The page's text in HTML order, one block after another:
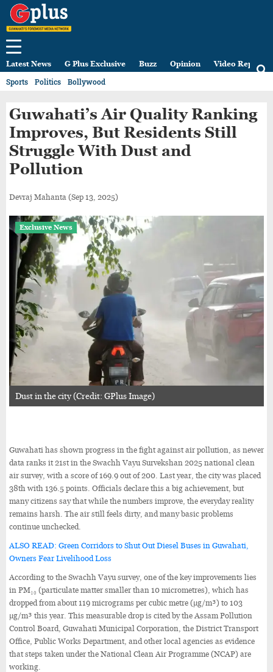
Latest News G Plus Exclusive Buzz Opinion Video Reports
Sports Politics Bollywood
Guwahati’s Air Quality Ranking
Improves, But Residents Still
Struggle With Dust and
Pollution
Devraj Mahanta (Sep 13, 2025)
Exclusive News
Dust in the city (Credit: GPlus Image)
Guwahati has shown progress in the fight against air pollution, as newer
data ranks it 21st in the Swachh Vayu Survekshan 2025 national clean
air survey, with a score of 169.9 out of 200. Last year, the city was placed
38th with 136.5 points. Officials declare this a big achievement, but
many citizens say that while the numbers improve, the everyday reality
remains harsh. The air still feels dirty, and many basic problems
continue unchecked.
ALSO READ: Green Corridors to Shut Out Diesel Buses in Guwahati,
Owners Fear Livelihood Loss
According to the Swachh Vayu survey, one of the key improvements lies
in PM₁₀ (particulate matter smaller than 10 micrometres), which has
dropped from about 119 micrograms per cubic metre (µg/m³) to 103
µg/m³ this year. This measurable drop is cited by the Assam Pollution
Control Board, Guwahati Municipal Corporation, the District Transport
Office, Public Works Department, and other local agencies as evidence
that steps taken under the National Clean Air Programme (NCAP) are
working.